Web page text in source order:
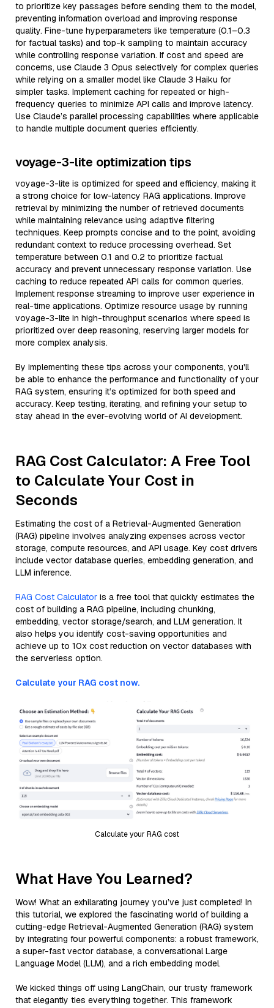
to prioritize key passages before sending them to the model,
preventing information overload and improving response
quality. Fine-tune hyperparameters like temperature (0.1–0.3
for factual tasks) and top-k sampling to maintain accuracy
while controlling response variation. If cost and speed are
concerns, use Claude 3 Opus selectively for complex queries
while relying on a smaller model like Claude 3 Haiku for
simpler tasks. Implement caching for repeated or high-
frequency queries to minimize API calls and improve latency.
Use Claude’s parallel processing capabilities where applicable
to handle multiple document queries efficiently.
voyage-3-lite optimization tips
voyage-3-lite is optimized for speed and efficiency, making it
a strong choice for low-latency RAG applications. Improve
retrieval by minimizing the number of retrieved documents
while maintaining relevance using adaptive filtering
techniques. Keep prompts concise and to the point, avoiding
redundant context to reduce processing overhead. Set
temperature between 0.1 and 0.2 to prioritize factual
accuracy and prevent unnecessary response variation. Use
caching to reduce repeated API calls for common queries.
Implement response streaming to improve user experience in
real-time applications. Optimize resource usage by running
voyage-3-lite in high-throughput scenarios where speed is
prioritized over deep reasoning, reserving larger models for
more complex analysis.
By implementing these tips across your components, you'll
be able to enhance the performance and functionality of your
RAG system, ensuring it’s optimized for both speed and
accuracy. Keep testing, iterating, and refining your setup to
stay ahead in the ever-evolving world of AI development.
RAG Cost Calculator: A Free Tool
to Calculate Your Cost in
Seconds
Estimating the cost of a Retrieval-Augmented Generation
(RAG) pipeline involves analyzing expenses across vector
storage, compute resources, and API usage. Key cost drivers
include vector database queries, embedding generation, and
LLM inference.
RAG Cost Calculator is a free tool that quickly estimates the
cost of building a RAG pipeline, including chunking,
embedding, vector storage/search, and LLM generation. It
also helps you identify cost-saving opportunities and
achieve up to 10x cost reduction on vector databases with
the serverless option.
Calculate your RAG cost now.
Calculate your RAG cost
What Have You Learned?
Wow! What an exhilarating journey you’ve just completed! In
this tutorial, we explored the fascinating world of building a
cutting-edge Retrieval-Augmented Generation (RAG) system
by integrating four powerful components: a robust framework,
a super-fast vector database, a conversational Large
Language Model (LLM), and a rich embedding model.
We kicked things off using LangChain, our trusty framework
that elegantly ties everything together. This framework